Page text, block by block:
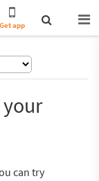
Get app
can try